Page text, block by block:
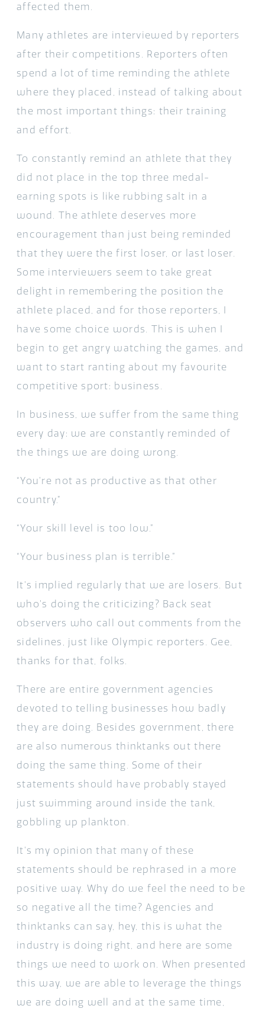
affected them.
Many athletes are interviewed by reporters
after their competitions. Reporters often
spend a lot of time reminding the athlete
where they placed, instead of talking about
the most important things: their training
and effort.
To constantly remind an athlete that they
did not place in the top three medal-
earning spots is like rubbing salt in a
wound. The athlete deserves more
encouragement than just being reminded
that they were the first loser, or last loser.
Some interviewers seem to take great
delight in remembering the position the
athlete placed, and for those reporters, I
have some choice words. This is when I
begin to get angry watching the games, and
want to start ranting about my favourite
competitive sport: business.
In business, we suffer from the same thing
every day: we are constantly reminded of
the things we are doing wrong.
“You’re not as productive as that other
country.”
“Your skill level is too low.”
“Your business plan is terrible.”
It’s implied regularly that we are losers. But
who’s doing the criticizing? Back seat
observers who call out comments from the
sidelines, just like Olympic reporters. Gee,
thanks for that, folks.
There are entire government agencies
devoted to telling businesses how badly
they are doing. Besides government, there
are also numerous thinktanks out there
doing the same thing. Some of their
statements should have probably stayed
just swimming around inside the tank,
gobbling up plankton.
It’s my opinion that many of these
statements should be rephrased in a more
positive way. Why do we feel the need to be
so negative all the time? Agencies and
thinktanks can say, hey, this is what the
industry is doing right, and here are some
things we need to work on. When presented
this way, we are able to leverage the things
we are doing well and at the same time,